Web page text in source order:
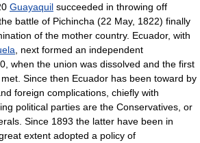
Guayaquil succeeded in throwing off
battle of Pichincha (22 May, 1822) finally
of the mother country. Ecuador, with
, next formed an independent
when the union was dissolved and the first
Since then Ecuador has been toward by
foreign complications, chiefly with
political parties are the Conservatives, or
Since 1893 the latter have been in
extent adopted a policy of